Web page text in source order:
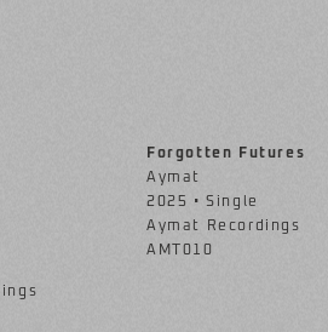
Forgotten Futures
Aymat
2025 • Single
Aymat Recordings
AMT010